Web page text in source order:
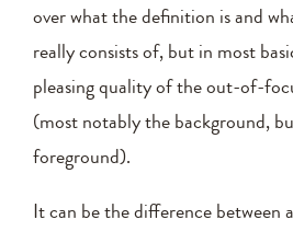
over what the definition is and
really consists of, but in most
pleasing quality of the out-of-
(most notably the background,
foreground).
It can be the difference between